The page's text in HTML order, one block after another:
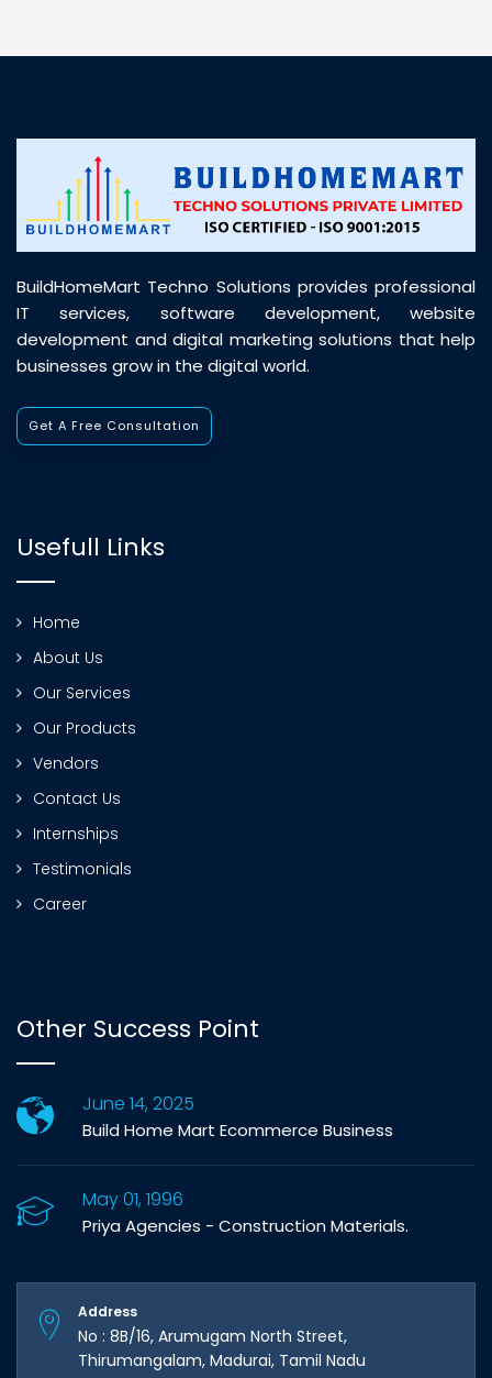
customer support was prompt, professional, and
BuildHomeMart Techno Solutions provides professional
IT services, software development, website
development and digital marketing solutions that help
businesses grow in the digital world.
Get A Free Consultation
Usefull Links
Home
About Us
Our Services
Our Products
Vendors
Contact Us
Internships
Testimonials
Career
Other Success Point
June 14, 2025
Build Home Mart Ecommerce Business
May 01, 1996
Priya Agencies - Construction Materials.
Address
No : 8B/16, Arumugam North Street,
Thirumangalam, Madurai, Tamil Nadu